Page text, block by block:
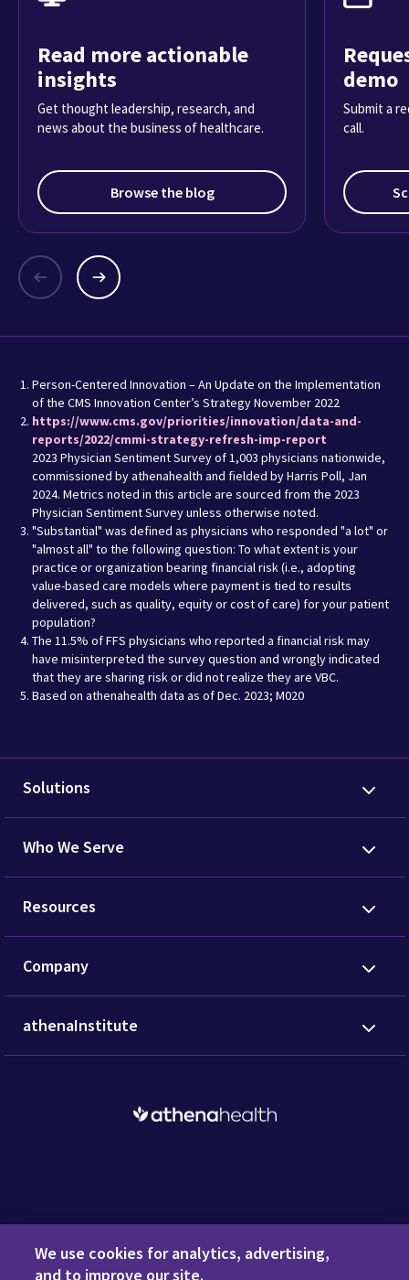
Read more actionable
insights
Get thought leadership, research, and
news about the business of healthcare.
Browse the blog
demo
Submit a
call.
Person-Centered Innovation – An Update on the Implementation
of the CMS Innovation Center’s Strategy November 2022
https://www.cms.gov/priorities/innovation/data-and-
reports/2022/cmmi-strategy-refresh-imp-report
2023 Physician Sentiment Survey of 1,003 physicians nationwide,
commissioned by athenahealth and fielded by Harris Poll, Jan
2024. Metrics noted in this article are sourced from the 2023
Physician Sentiment Survey unless otherwise noted.
"Substantial" was defined as physicians who responded "a lot" or
"almost all" to the following question: To what extent is your
practice or organization bearing financial risk (i.e., adopting
value-based care models where payment is tied to results
delivered, such as quality, equity or cost of care) for your patient
population?
The 11.5% of FFS physicians who reported a financial risk may
have misinterpreted the survey question and wrongly indicated
that they are sharing risk or did not realize they are VBC.
Based on athenahealth data as of Dec. 2023; M020
Solutions
Who We Serve
Resources
Company
athenaInstitute
Request a Demo
We use cookies for analytics, advertising,
and to improve our site.